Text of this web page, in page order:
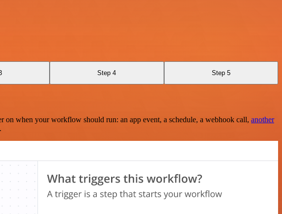
Step 4 Step 5
when your workflow should run: an app event, a schedule, a webhook call, another